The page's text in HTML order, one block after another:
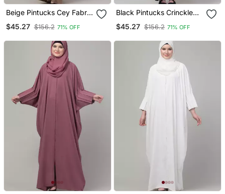
Beige Pintucks Cey Fabric
$45.27 $156.2 71% OFF
Black Pintucks Crinckled
With Hijab
$45.27 $156.2 71% OFF